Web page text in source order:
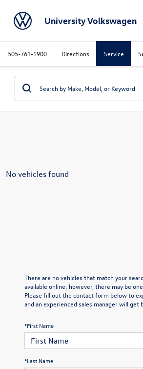
University Volkswagen
505-761-1900 Directions Service
No vehicles found
There are no vehicles that match your
available online; however, there may be
Please fill out the contact form below to
and an experienced sales manager will get
*First Name
*Last Name